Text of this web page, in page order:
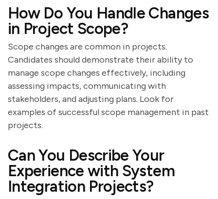
How Do You Handle Changes
in Project Scope?
Scope changes are common in projects.
Candidates should demonstrate their ability to
manage scope changes effectively, including
assessing impacts, communicating with
stakeholders, and adjusting plans. Look for
examples of successful scope management in past
projects.
Can You Describe Your
Experience with System
Integration Projects?